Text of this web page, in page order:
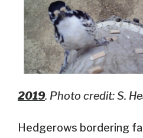
2019. Photo credit: S.
Hedgerows bordering